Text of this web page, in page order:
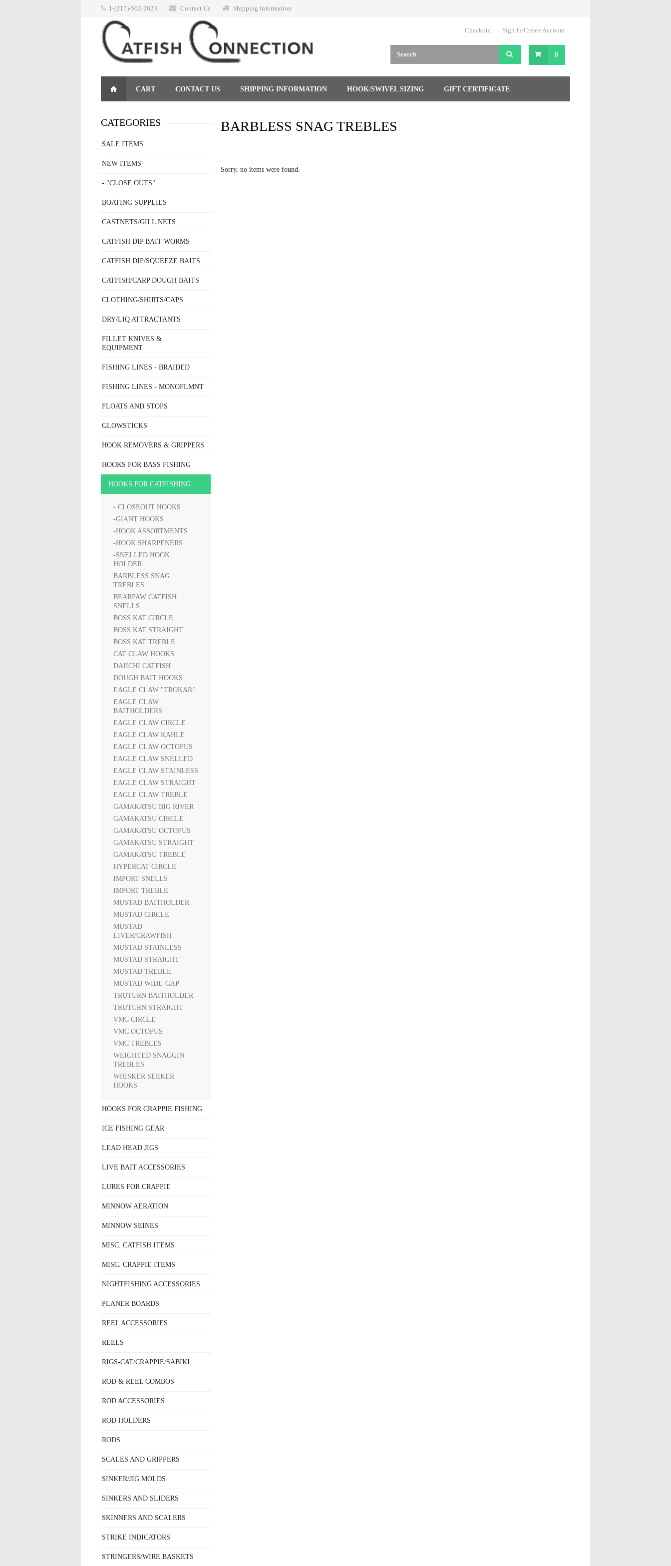
1-(217)-562-2623 Contact Us Shipping Information
Checkout Sign In/Create Account
0
CART CONTACT US SHIPPING INFORMATION HOOK/SWIVEL SIZING GIFT CERTIFICATE
BARBLESS SNAG TREBLES
Sorry, no items were found.
CATEGORIES
SALE ITEMS
NEW ITEMS
- "CLOSE OUTS"
BOATING SUPPLIES
CASTNETS/GILL NETS
CATFISH DIP BAIT WORMS
CATFISH DIP/SQUEEZE BAITS
CATFISH/CARP DOUGH BAITS
CLOTHING/SHIRTS/CAPS
DRY/LIQ ATTRACTANTS
FILLET KNIVES &
EQUIPMENT
FISHING LINES - BRAIDED
FISHING LINES - MONOFLMNT
FLOATS AND STOPS
GLOWSTICKS
HOOK REMOVERS & GRIPPERS
HOOKS FOR BASS FISHING
HOOKS FOR CATFISHING
- CLOSEOUT HOOKS
-GIANT HOOKS
-HOOK ASSORTMENTS
-HOOK SHARPENERS
-SNELLED HOOK
HOLDER
BARBLESS SNAG
TREBLES
BEARPAW CATFISH
SNELLS
BOSS KAT CIRCLE
BOSS KAT STRAIGHT
BOSS KAT TREBLE
CAT CLAW HOOKS
DAIICHI CATFISH
DOUGH BAIT HOOKS
EAGLE CLAW "TROKAR"
EAGLE CLAW
BAITHOLDERS
EAGLE CLAW CIRCLE
EAGLE CLAW KAHLE
EAGLE CLAW OCTOPUS
EAGLE CLAW SNELLED
EAGLE CLAW STAINLESS
EAGLE CLAW STRAIGHT
EAGLE CLAW TREBLE
GAMAKATSU BIG RIVER
GAMAKATSU CIRCLE
GAMAKATSU OCTOPUS
GAMAKATSU STRAIGHT
GAMAKATSU TREBLE
HYPERCAT CIRCLE
IMPORT SNELLS
IMPORT TREBLE
MUSTAD BAITHOLDER
MUSTAD CIRCLE
MUSTAD
LIVER/CRAWFISH
MUSTAD STAINLESS
MUSTAD STRAIGHT
MUSTAD TREBLE
MUSTAD WIDE-GAP
TRUTURN BAITHOLDER
TRUTURN STRAIGHT
VMC CIRCLE
VMC OCTOPUS
VMC TREBLES
WEIGHTED SNAGGIN
TREBLES
WHISKER SEEKER
HOOKS
HOOKS FOR CRAPPIE FISHING
ICE FISHING GEAR
LEAD HEAD JIGS
LIVE BAIT ACCESSORIES
LURES FOR CRAPPIE
MINNOW AERATION
MINNOW SEINES
MISC. CATFISH ITEMS
MISC. CRAPPIE ITEMS
NIGHTFISHING ACCESSORIES
PLANER BOARDS
REEL ACCESSORIES
REELS
RIGS-CAT/CRAPPIE/SABIKI
ROD & REEL COMBOS
ROD ACCESSORIES
ROD HOLDERS
RODS
SCALES AND GRIPPERS
SINKER/JIG MOLDS
SINKERS AND SLIDERS
SKINNERS AND SCALERS
STRIKE INDICATORS
STRINGERS/WIRE BASKETS